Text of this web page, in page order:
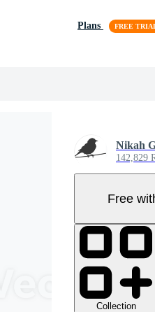
Plans
Nikah
142,829
Free
Collection